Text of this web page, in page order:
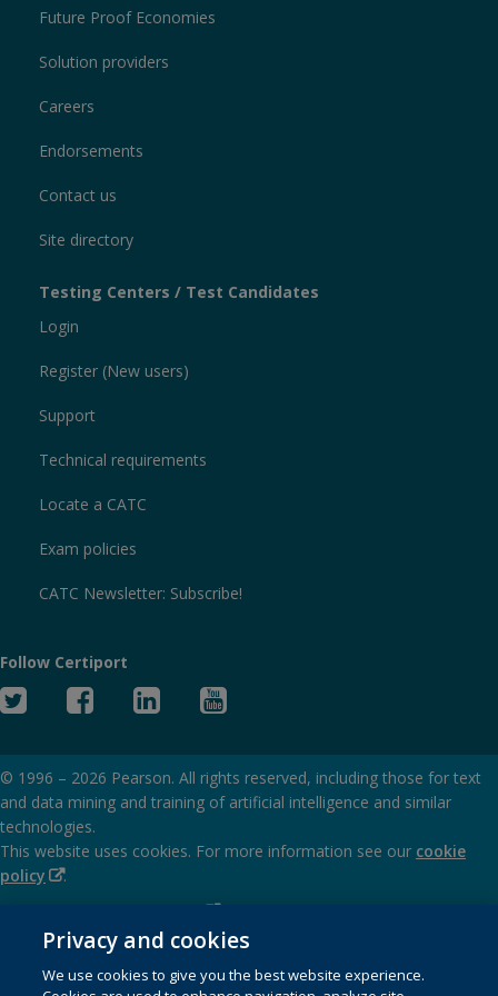
Future Proof Economies
Solution providers
Careers
Endorsements
Contact us
Site directory
Testing Centers / Test Candidates
Login
Register (New users)
Support
Technical requirements
Locate a CATC
Exam policies
CATC Newsletter: Subscribe!
Follow Certiport
Twitter
Facebook
Linked
© 1996 – 2026 Pearson. All rights reserved, including those for text
and data mining and training of artificial intelligence and similar
technologies.
This website uses cookies. For more information see our cookie
policy (Opens
window)
.
(Opens
in
window)
Terms of service(Opens
in
Privacy and cookies
We use cookies to give you the best website experience.